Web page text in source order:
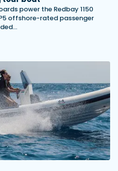
power the Redbay 1150
offshore-rated passenger